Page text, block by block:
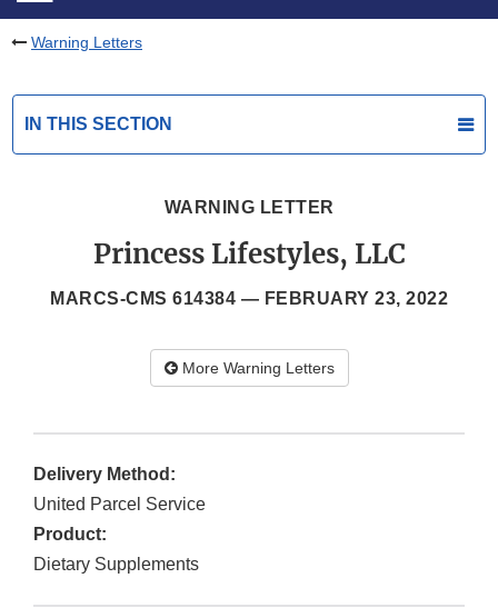
Warning Letters
IN THIS SECTION
WARNING LETTER
Princess Lifestyles, LLC
MARCS-CMS 614384 — FEBRUARY 23, 2022
More Warning Letters
Delivery Method:
United Parcel Service
Product:
Dietary Supplements